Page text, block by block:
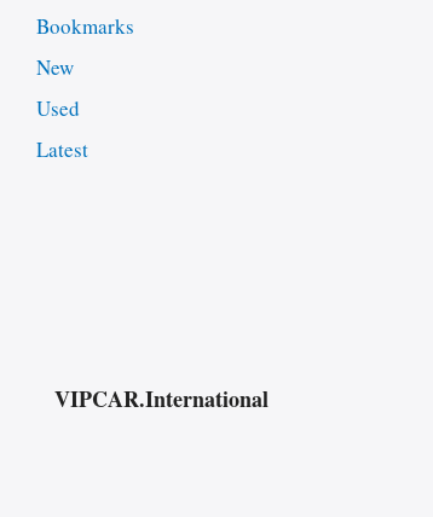
Bookmarks
New
Used
Latest
VIPCAR.International